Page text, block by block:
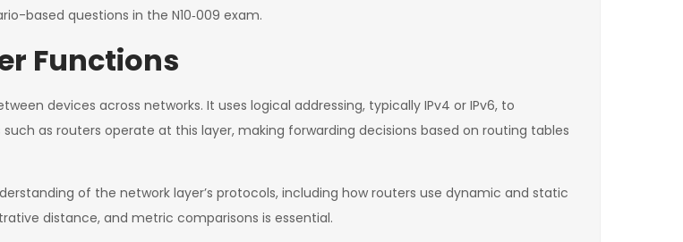
based questions in the N10‑009 exam.
Functions
devices across networks. It uses logical addressing, typically IPv4 or IPv6, to
as routers operate at this layer, making forwarding decisions based on routing tables
of the network layer’s protocols, including how routers use dynamic and static
distance, and metric comparisons is essential.